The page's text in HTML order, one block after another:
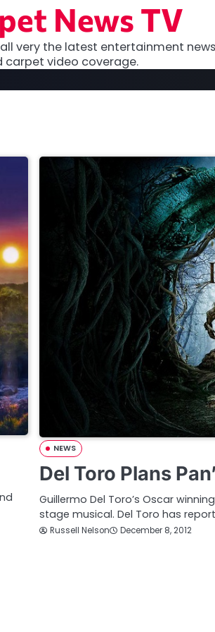
News TV
very the latest entertainment
carpet video coverage.
NEWS
Del Toro Plans
Guillermo Del Toro’s Oscar
stage musical. Del Toro has
Russell Nelson December 8, 2012